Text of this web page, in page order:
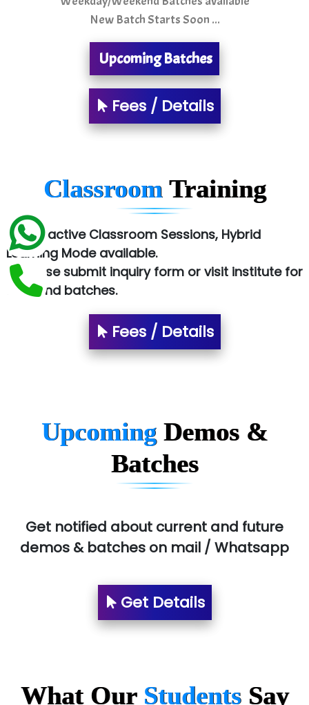
S….n …...... Technologies Pvt. Ltd.
R... Analytics
Tark….......a Technologies
Sy…......s Solutions
Co…. Consultancy Services Pvt Ltd
Atos Syntel
NTT DATA
SA… Technologies Private Limited
T…......nect Media Services
SYS….....E INFOTECH
Allied…............... Pvt. Ltd.
Pres…......... Digital India Pvt. Ltd.
Red…........ Pharmtech Pvt. Ltd.
Suthe….......
He….................. Technologies India Private
...check full list in institute
New Batch Starts Soon ...
Upcoming Batches
Fees / Details
Classroom Training
✅ Interactive Classroom Sessions, Hybrid
Learning Mode available.
✅ Please submit inquiry form or visit institute for
fees and batches.
Fees / Details
Upcoming Demos &
Batches
Get notified about current and future
demos & batches on mail / Whatsapp
Get Details
What Our Students Say